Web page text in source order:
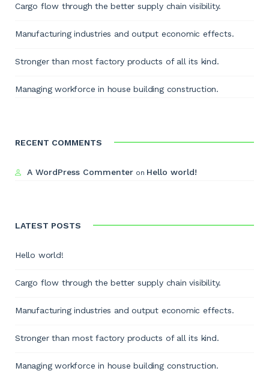
Cargo flow through the better supply chain visibility.
Manufacturing industries and output economic effects.
Stronger than most factory products of all its kind.
Managing workforce in house building construction.
RECENT COMMENTS
A WordPress Commenter on Hello world!
LATEST POSTS
Hello world!
Cargo flow through the better supply chain visibility.
Manufacturing industries and output economic effects.
Stronger than most factory products of all its kind.
Managing workforce in house building construction.